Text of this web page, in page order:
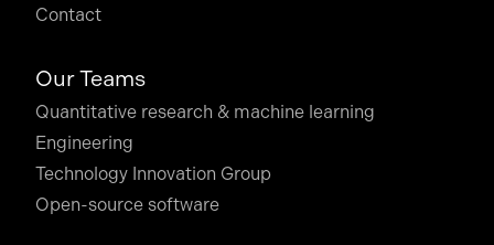
Contact
Our Teams
Quantitative research & machine learning
Engineering
Technology Innovation Group
Open-source software